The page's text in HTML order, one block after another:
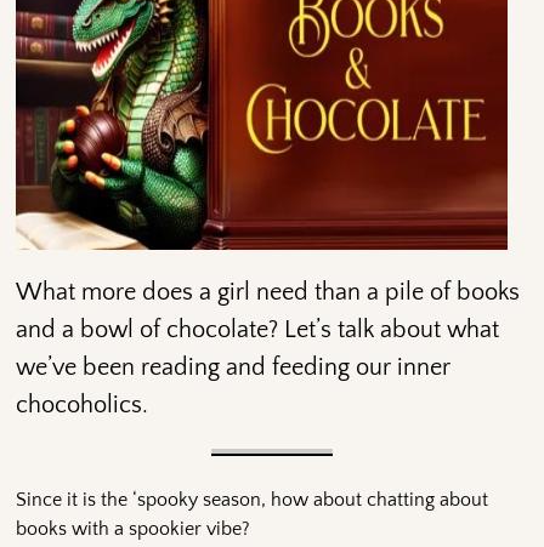
What more does a girl need than a pile of books
and a bowl of chocolate? Let’s talk about what
we’ve been reading and feeding our inner
chocoholics.
Since it is the ‘spooky season, how about chatting about
books with a spookier vibe?